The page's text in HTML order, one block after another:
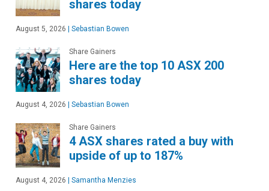
shares today
August 5, 2026 | Sebastian Bowen
Share Gainers
Here are the top 10 ASX 200
shares today
August 4, 2026 | Sebastian Bowen
Share Gainers
4 ASX shares rated a buy with
upside of up to 187%
August 4, 2026 | Samantha Menzies